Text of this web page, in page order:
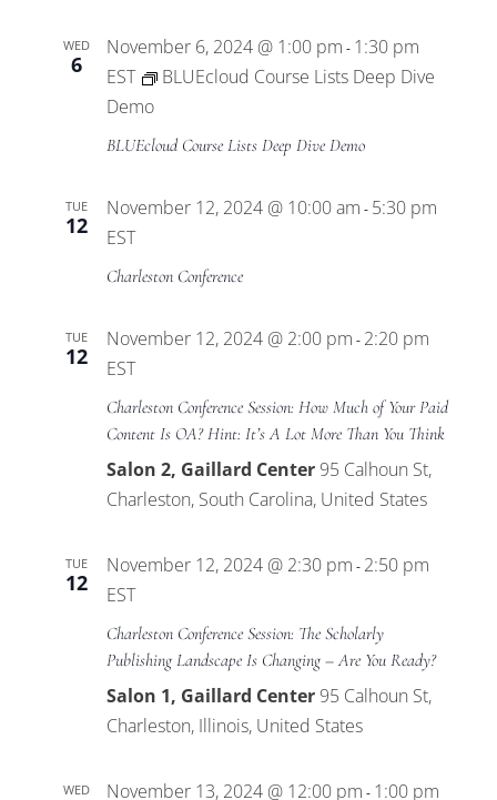
WED
6
November 6, 2024 @ 1:00 pm - 1:30 pm
EST
BLUEcloud Course Lists Deep Dive
Demo
BLUEcloud Course Lists Deep Dive Demo
TUE
12
November 12, 2024 @ 10:00 am - 5:30 pm
EST
Charleston Conference
TUE
12
November 12, 2024 @ 2:00 pm - 2:20 pm
EST
Charleston Conference Session: How Much of Your Paid
Content Is OA? Hint: It’s A Lot More Than You Think
Salon 2, Gaillard Center 95 Calhoun St,
Charleston, South Carolina, United States
TUE
12
November 12, 2024 @ 2:30 pm - 2:50 pm
EST
Charleston Conference Session: The Scholarly
Publishing Landscape Is Changing – Are You Ready?
Salon 1, Gaillard Center 95 Calhoun St,
Charleston, Illinois, United States
WED November 13, 2024 @ 12:00 pm - 1:00 pm